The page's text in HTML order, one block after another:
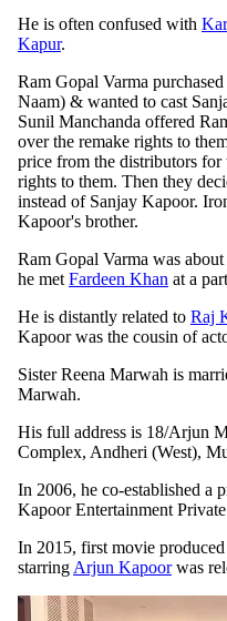
He is often confused with
Kapur.
Ram Gopal Varma
Naam) & wanted to cast
Sunil Manchanda offered
over the remake rights to
price from the distributors
rights to them. Then they
instead of Sanjay Kapoor.
Kapoor's brother.
Ram Gopal Varma was
he met Fardeen Khan at a
He is distantly related to Raj
Kapoor was the cousin of
Sister Reena Marwah is
Marwah.
His full address is 18/Arjun
Complex, Andheri (West),
In 2006, he co-established a
Kapoor Entertainment
In 2015, first movie
starring Arjun Kapoorwas